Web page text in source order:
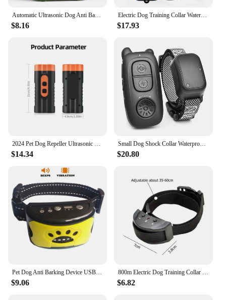
$8.16
Electric Dog Training Collar Waterproof Dog Bark Collar Pet With Remote Control Rechargeable Anti Barking Device All Size Dogs
$17.93
$14.34
Small Dog Shock Collar Waterproof, 400M Remote Bark Control Dog Collar Electric, Recharge Pet Trainer Shock
$20.80
$9.06 $6.82